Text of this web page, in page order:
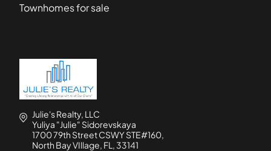
Townhomes for sale
Julie's Realty, LLC
Yuliya "Julie" Sidorevskaya
1700 79th Street CSWY STE#160,
North Bay VIllage, FL, 33141